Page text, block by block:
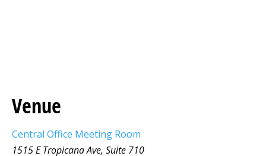
Venue
Central Office Meeting Room
1515 E Tropicana Ave, Suite 710